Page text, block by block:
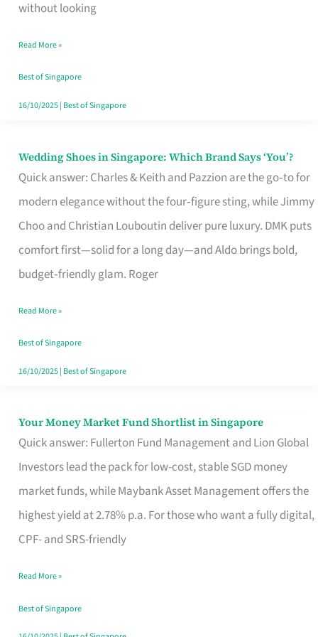
without looking
the
Your
Singapore
Read More »
Best of Singapore
16/10/2025| Best of Singapore
Wedding Shoes in Singapore: Which Brand Says ‘You’?
Quick answer: Charles & Keith and Pazzion are the go‑to for
modern elegance without the four‑figure sting, while Jimmy
Choo and Christian Louboutin deliver pure luxury. DMK puts
comfort first—solid for a long day—and Aldo brings bold,
budget‑friendly glam. Roger
Wedding
Shoes
Brand
Says
Read More »
Best of Singapore
16/10/2025| Best of Singapore
Your Money Market Fund Shortlist in Singapore
Quick answer: Fullerton Fund Management and Lion Global
Investors lead the pack for low-cost, stable SGD money
market funds, while Maybank Asset Management offers the
highest yield at 2.78% p.a. For those who want a fully digital,
CPF- and SRS-friendly
Your
Money
Shortlist
Singapore
Read More »
Best of Singapore